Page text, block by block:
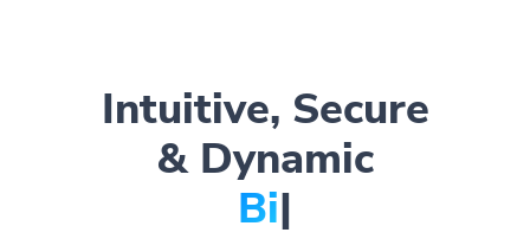
Intuitive, Secure
& Dynamic
Bio Pag